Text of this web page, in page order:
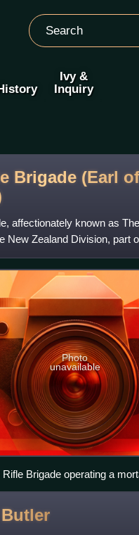
Ivy &
Inquiry
Brigade (Earl of
affectionately known as
New Zealand Division, part
Fir
Photo
unavailable
Brigade operating a
Butler